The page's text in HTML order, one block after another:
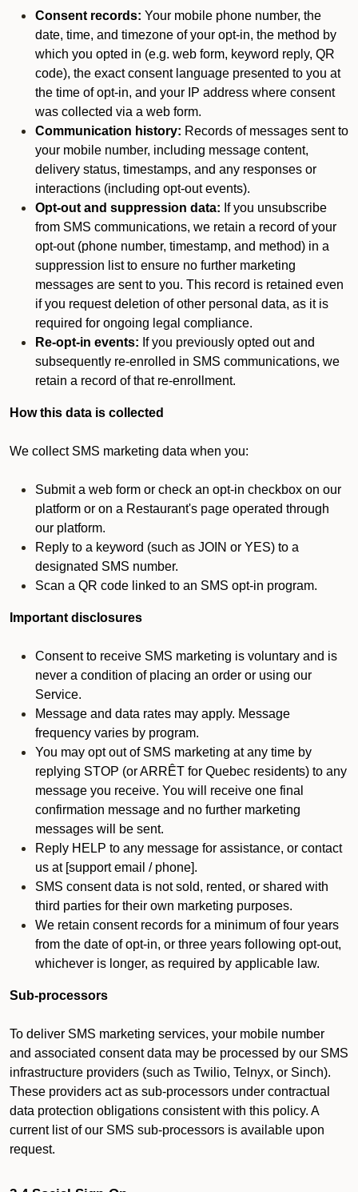
Consent records: Your mobile phone number, the
date, time, and timezone of your opt-in, the method by
which you opted in (e.g. web form, keyword reply, QR
code), the exact consent language presented to you at
the time of opt-in, and your IP address where consent
was collected via a web form.
Communication history: Records of messages sent to
your mobile number, including message content,
delivery status, timestamps, and any responses or
interactions (including opt-out events).
Opt-out and suppression data: If you unsubscribe
from SMS communications, we retain a record of your
opt-out (phone number, timestamp, and method) in a
suppression list to ensure no further marketing
messages are sent to you. This record is retained even
if you request deletion of other personal data, as it is
required for ongoing legal compliance.
Re-opt-in events: If you previously opted out and
subsequently re-enrolled in SMS communications, we
retain a record of that re-enrollment.
How this data is collected
We collect SMS marketing data when you:
Submit a web form or check an opt-in checkbox on our
platform or on a Restaurant's page operated through
our platform.
Reply to a keyword (such as JOIN or YES) to a
designated SMS number.
Scan a QR code linked to an SMS opt-in program.
Important disclosures
Consent to receive SMS marketing is voluntary and is
never a condition of placing an order or using our
Service.
Message and data rates may apply. Message
frequency varies by program.
You may opt out of SMS marketing at any time by
replying STOP (or ARRÊT for Quebec residents) to any
message you receive. You will receive one final
confirmation message and no further marketing
messages will be sent.
Reply HELP to any message for assistance, or contact
us at [support email / phone].
SMS consent data is not sold, rented, or shared with
third parties for their own marketing purposes.
We retain consent records for a minimum of four years
from the date of opt-in, or three years following opt-out,
whichever is longer, as required by applicable law.
Sub-processors
To deliver SMS marketing services, your mobile number
and associated consent data may be processed by our SMS
infrastructure providers (such as Twilio, Telnyx, or Sinch).
These providers act as sub-processors under contractual
data protection obligations consistent with this policy. A
current list of our SMS sub-processors is available upon
request.